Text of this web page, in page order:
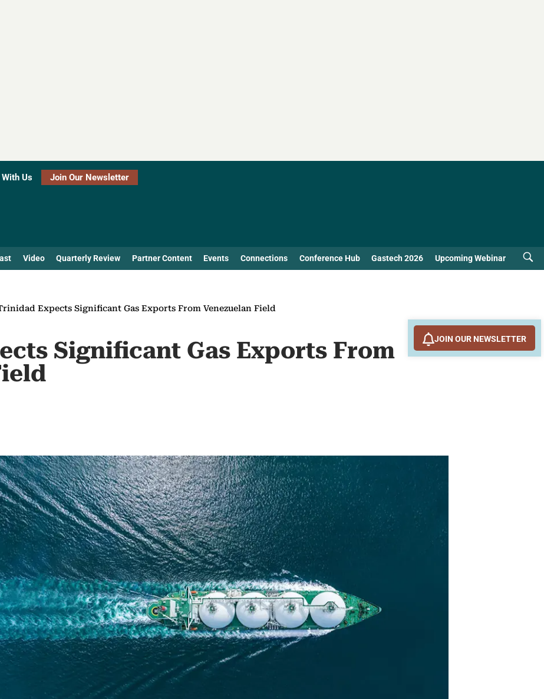
Us Join Our Newsletter
Video Quarterly Review Partner Content Events Connections Conference Hub Gastech 2026 Upcoming Webinar
Expects Significant Gas Exports From Venezuelan Field
Significant Gas Exports From
JOIN OUR NEWSLETTER